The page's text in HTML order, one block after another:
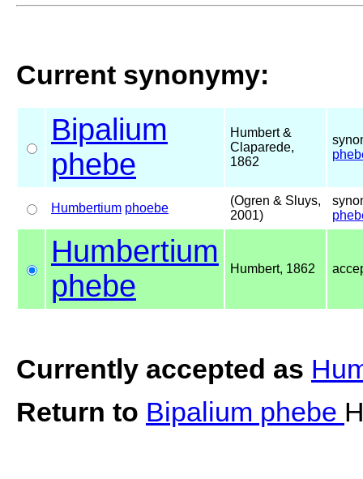
Current synonymy:
Bipalium
phebe
Humbert &
Claparede,
1862
Humbertium phoebe
(Ogren & Sluys,
2001)
Humbertium
phebe
Humbert, 1862
Currently accepted as
Return to Bipalium phebe